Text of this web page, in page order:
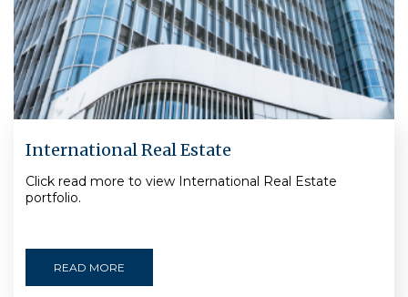
International Real Estate
Click read more to view International Real Estate
portfolio.
READ MORE